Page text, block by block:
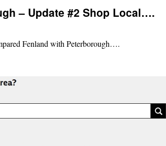
– Update #2 Shop Local….
Fenland with Peterborough….